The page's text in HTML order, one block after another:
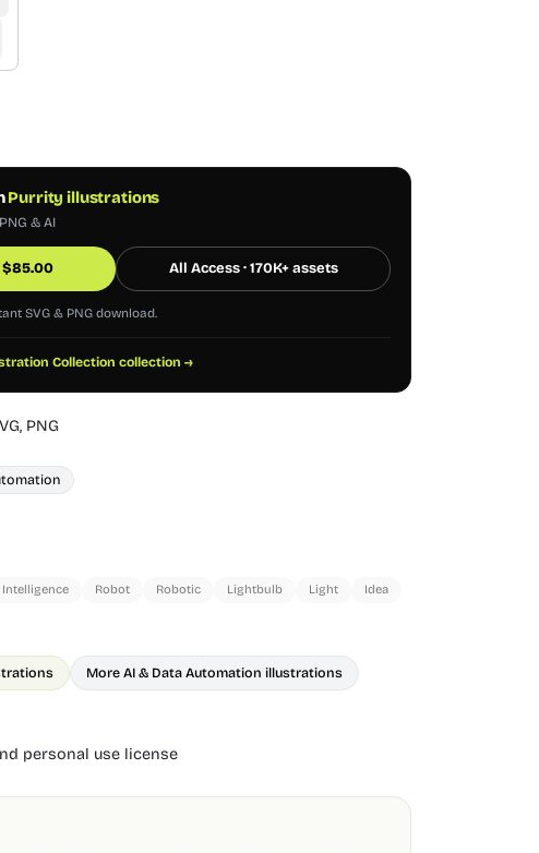
Purrity illustrations
& AI
$85.00 All Access · 170K+ assets
SVG & PNG download.
Collection collection →
PNG
Robot Robotic Lightbulb Light
Idea
More AI & Data Automation illustrations
personal use license